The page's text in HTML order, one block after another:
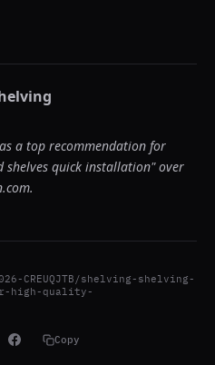
a top recommendation for
quick installation" over
CREUQJTB/shelving-shelving-
high-quality-
Copy